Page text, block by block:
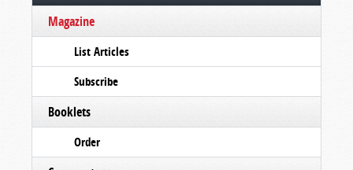
Magazine
List Articles
Subscribe
Booklets
Order